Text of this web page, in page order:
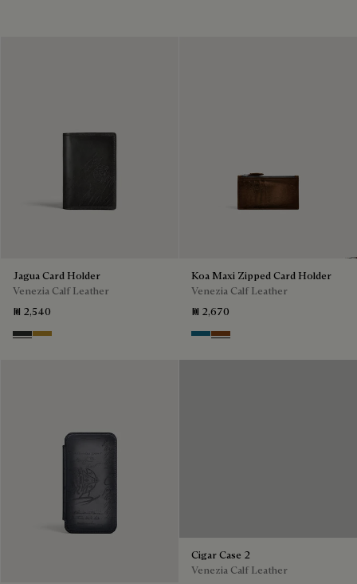
Jagua Card Holder
Venezia Calf Leather
₪ 2,540
VerbenaMustard
Koa Maxi Zipped Card Holder
Venezia Calf Leather
₪ 2,670
GasolineCacao Intenso